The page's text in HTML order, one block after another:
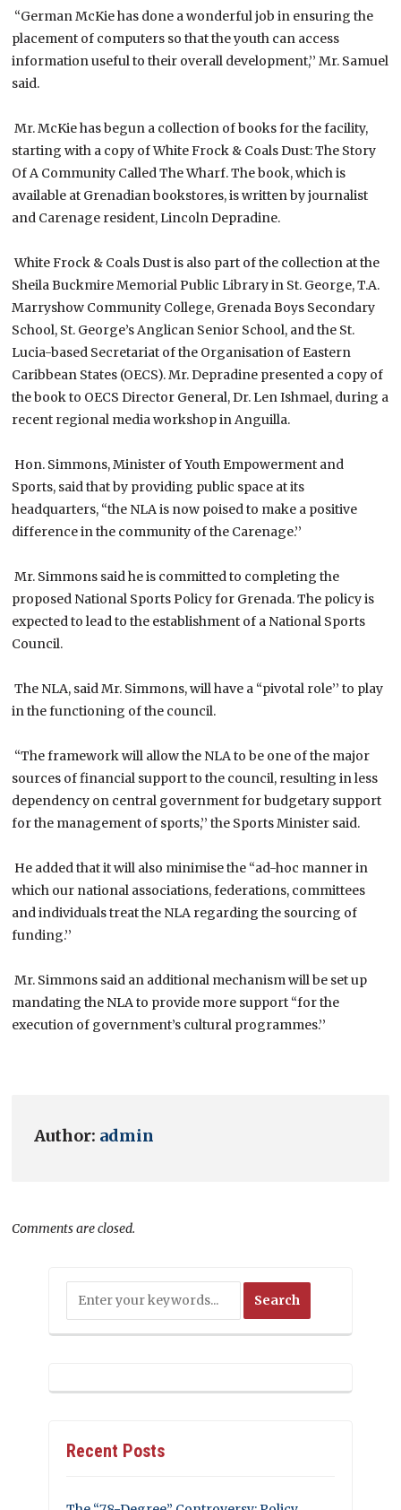
“German McKie has done a wonderful job in ensuring the
placement of computers so that the youth can access
information useful to their overall development,’’ Mr. Samuel
said.
Mr. McKie has begun a collection of books for the facility,
starting with a copy of White Frock & Coals Dust: The Story
Of A Community Called The Wharf. The book, which is
available at Grenadian bookstores, is written by journalist
and Carenage resident, Lincoln Depradine.
White Frock & Coals Dust is also part of the collection at the
Sheila Buckmire Memorial Public Library in St. George, T.A.
Marryshow Community College, Grenada Boys Secondary
School, St. George’s Anglican Senior School, and the St.
Lucia-based Secretariat of the Organisation of Eastern
Caribbean States (OECS). Mr. Depradine presented a copy of
the book to OECS Director General, Dr. Len Ishmael, during a
recent regional media workshop in Anguilla.
Hon. Simmons, Minister of Youth Empowerment and
Sports, said that by providing public space at its
headquarters, “the NLA is now poised to make a positive
difference in the community of the Carenage.’’
Mr. Simmons said he is committed to completing the
proposed National Sports Policy for Grenada. The policy is
expected to lead to the establishment of a National Sports
Council.
The NLA, said Mr. Simmons, will have a “pivotal role’’ to play
in the functioning of the council.
“The framework will allow the NLA to be one of the major
sources of financial support to the council, resulting in less
dependency on central government for budgetary support
for the management of sports,’’ the Sports Minister said.
He added that it will also minimise the “ad-hoc manner in
which our national associations, federations, committees
and individuals treat the NLA regarding the sourcing of
funding.’’
Mr. Simmons said an additional mechanism will be set up
mandating the NLA to provide more support “for the
execution of government’s cultural programmes.’’
Author: admin
Comments are closed.
Recent Posts